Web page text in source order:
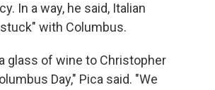
In a way, he said, Italian
with Columbus.
glass of wine to Christopher
Day," Pica said. "We